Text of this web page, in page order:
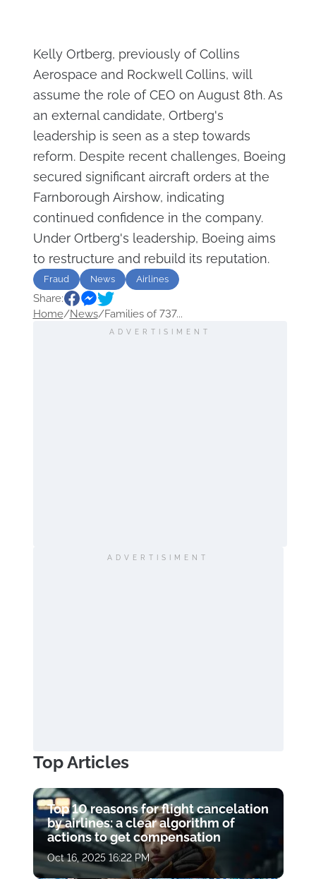
Kelly Ortberg, previously of Collins
Aerospace and Rockwell Collins, will
assume the role of CEO on August 8th. As
an external candidate, Ortberg's
leadership is seen as a step towards
reform. Despite recent challenges, Boeing
secured significant aircraft orders at the
Farnborough Airshow, indicating
continued confidence in the company.
Under Ortberg's leadership, Boeing aims
to restructure and rebuild its reputation.
Fraud News Airlines
Share:
Home/News/Families of 737...
ADVERTISIMENT
ADVERTISIMENT
Top Articles
Top 10 reasons for flight cancelation
by airlines: a clear algorithm of
actions to get compensation
Oct 16, 2025 16:22 PM